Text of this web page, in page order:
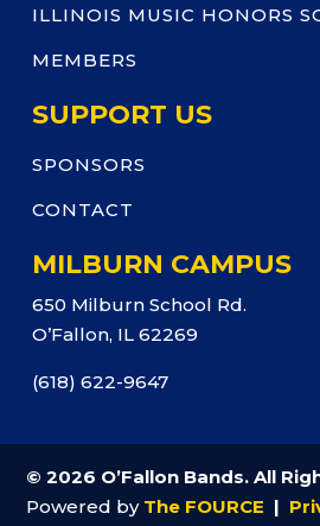
ILLINOIS MUSIC HONORS
MEMBERS
SUPPORT US
SPONSORS
CONTACT
MILBURN CAMPUS
650 Milburn School Rd.
O’Fallon, IL 62269
(618) 622-9647
© 2026 O’Fallon Bands. All
Powered by The FOURCE |